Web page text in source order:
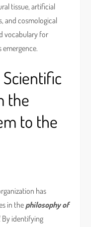
tissue, artificial
and cosmological
vocabulary for
the
to the
has
in thephilosophy of
By identifying